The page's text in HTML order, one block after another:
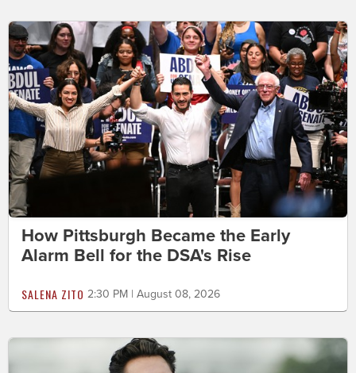
How Pittsburgh Became the Early
Alarm Bell for the DSA's Rise
SALENA ZITO 2:30 PM | August 08, 2026